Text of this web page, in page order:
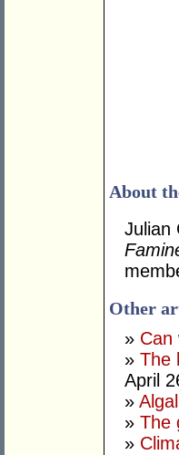
About
Julian
Other
» Can
» The
April
»
» The
»